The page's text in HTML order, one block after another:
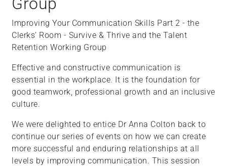
Improving Your Communication Skills Part 2 - the
Clerks’ Room - Survive & Thrive and the Talent
Retention Working Group
Effective and constructive communication is
essential in the workplace. It is the foundation for
good teamwork, professional growth and an inclusive
culture.
We were delighted to entice Dr Anna Colton back to
continue our series of events on how we can create
more successful and enduring relationships at all
levels by improving communication. This session